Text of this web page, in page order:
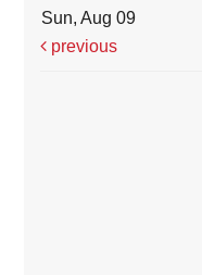
Sun, Aug 09
previous